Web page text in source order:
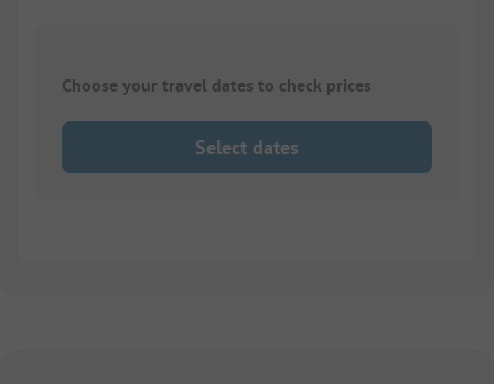
Choose your travel dates to check prices
Select dates